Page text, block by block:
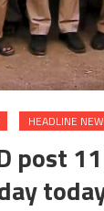
HEADLINE
post